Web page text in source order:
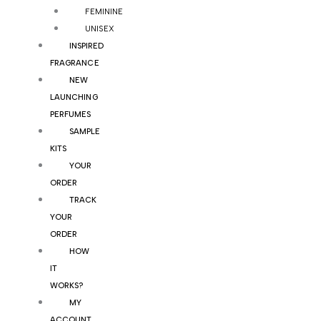
FEMININE
UNISEX
INSPIRED
FRAGRANCE
NEW
LAUNCHING
PERFUMES
SAMPLE
KITS
YOUR
ORDER
TRACK
YOUR
ORDER
HOW
IT
WORKS?
MY